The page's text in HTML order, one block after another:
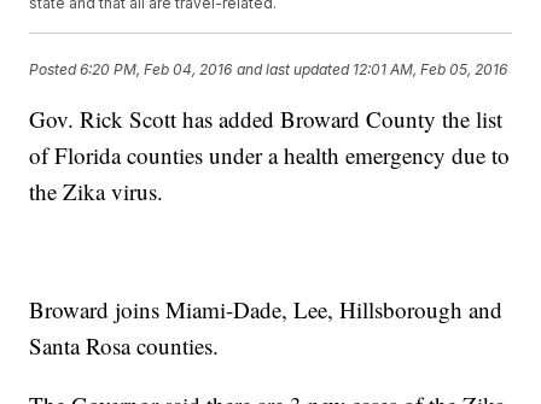
Posted6:20 PM, Feb 04, 2016 and last updated 12:01 AM, Feb 05, 2016
Gov. Rick Scott has added Broward County the list
of Florida counties under a health emergency due to
the Zika virus.
Broward joins Miami-Dade, Lee, Hillsborough and
Santa Rosa counties.